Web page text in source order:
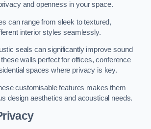
and openness in your space.
can range from sleek to textured,
interior styles seamlessly.
seals can significantly improve sound
walls perfect for offices, conference
spaces where privacy is key.
customisable features makes them
design aesthetics and acoustical needs.